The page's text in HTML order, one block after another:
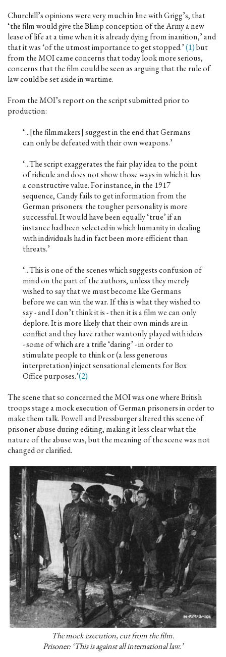
Churchill’s opinions were very much in line with Grigg’s, that
‘the film would give the Blimp conception of the Army a new
lease of life at a time when it is already dying from inanition,’ and
that it was ‘of the utmost importance to get stopped.’(1)but
from the MOI came concerns that today look more serious,
concerns that the film could be seen as arguing that the rule of
law could be set aside in wartime.
From the MOI’s report on the script submitted prior to
production:
‘...[the filmmakers] suggest in the end that Germans
can only be defeated with their own weapons.’
‘...The script exaggerates the fair play idea to the point
of ridicule and does not show those ways in which it has
a constructive value. For instance, in the 1917
sequence, Candy fails to get information from the
German prisoners: the tougher personality is more
successful. It would have been equally ‘true’ if an
instance had been selected in which humanity in dealing
with individuals had in fact been more efficient than
threats.’
‘...This is one of the scenes which suggests confusion of
mind on the part of the authors, unless they merely
wished to say that we must become like Germans
before we can win the war. If this is what they wished to
say - and I don’t think it is - then it is a film we can only
deplore. It is more likely that their own minds are in
conflict and they have rather wantonly played with ideas
- some of which are a trifle ‘daring’ - in order to
stimulate people to think or (a less generous
interpretation) inject sensational elements for Box
Office purposes.’(2)
The scene that so concerned the MOI was one where British
troops stage a mock execution of German prisoners in order to
make them talk. Powell and Pressburger altered this scene of
prisoner abuse during editing, making it less clear what the
nature of the abuse was, but the meaning of the scene was not
changed or clarified.
The mock execution, cut from the film.
Prisoner: ‘This is against all international law.’